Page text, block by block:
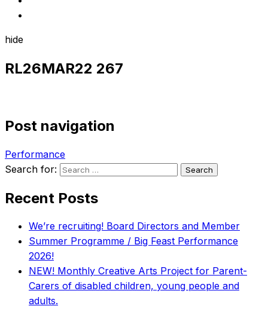
hide
RL26MAR22 267
Post navigation
Performance
Search for:
Recent Posts
We’re recruiting! Board Directors and Member
Summer Programme / Big Feast Performance
2026!
NEW! Monthly Creative Arts Project for Parent-
Carers of disabled children, young people and
adults.